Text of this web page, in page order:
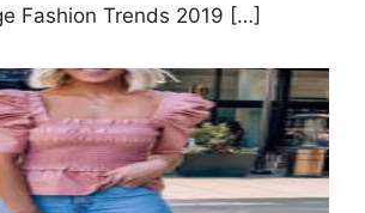
Fashion Trends 2019 […]